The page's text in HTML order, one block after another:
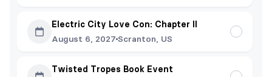
Electric City Love Con: Chapter II
August 6, 2027 Scranton, US
Twisted Tropes Book Event